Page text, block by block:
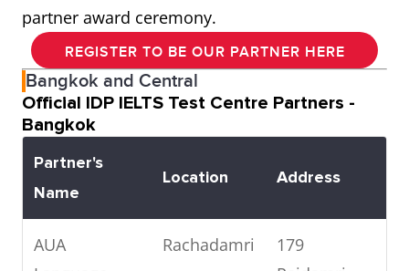
partner award ceremony.
REGISTER TO BE OUR PARTNER HERE
Bangkok and Central
Official IDP IELTS Test Centre Partners -
Bangkok
Partner's
Name
Location Address
AUA
Rachadamri
179